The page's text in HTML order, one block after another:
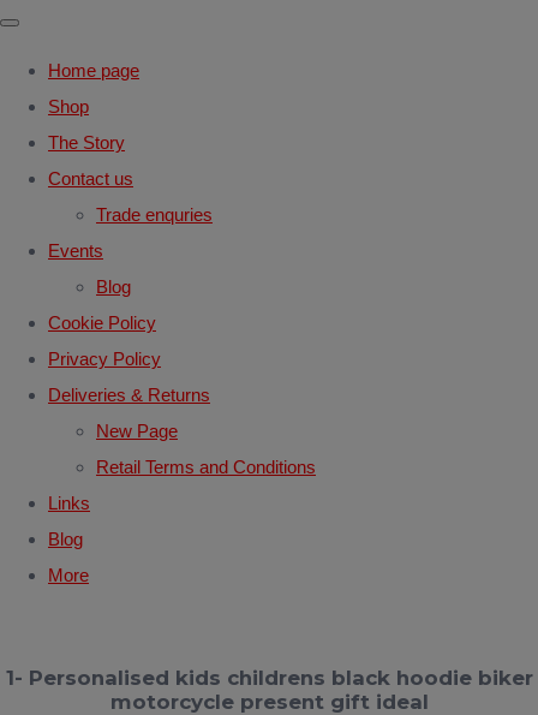
Home page
Shop
The Story
Contact us
Trade enquries
Events
Blog
Cookie Policy
Privacy Policy
Deliveries & Returns
New Page
Retail Terms and Conditions
Links
Blog
More
1- Personalised kids childrens black hoodie biker
motorcycle present gift ideal